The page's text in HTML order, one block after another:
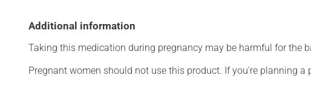
Additional information
Taking this medication during pregnancy may be harmful for the
Pregnant women should not use this product. If you're planning